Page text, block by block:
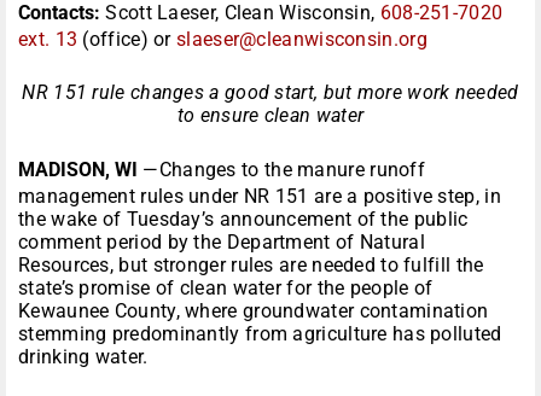
Contacts: Scott Laeser, Clean Wisconsin, 608-251-7020
ext. 13 (office) orslaeser@cleanwisconsin.org
NR 151 rule changes a good start, but more work needed
to ensure clean water
MADISON, WI —Changes to the manure runoff
management rules under NR 151 are a positive step, in
the wake of Tuesday’s announcement of the public
comment period by the Department of Natural
Resources, but stronger rules are needed to fulfill the
state’s promise of clean water for the people of
Kewaunee County, where groundwater contamination
stemming predominantly from agriculture has polluted
drinking water.